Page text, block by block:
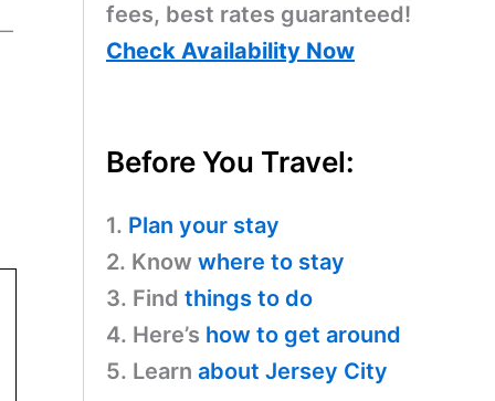
fees, best rates guaranteed!
Check Availability Now
Before You Travel:
1. Plan your stay
2. Know where to stay
3. Find things to do
4. Here’s how to get around
5. Learn about Jersey City